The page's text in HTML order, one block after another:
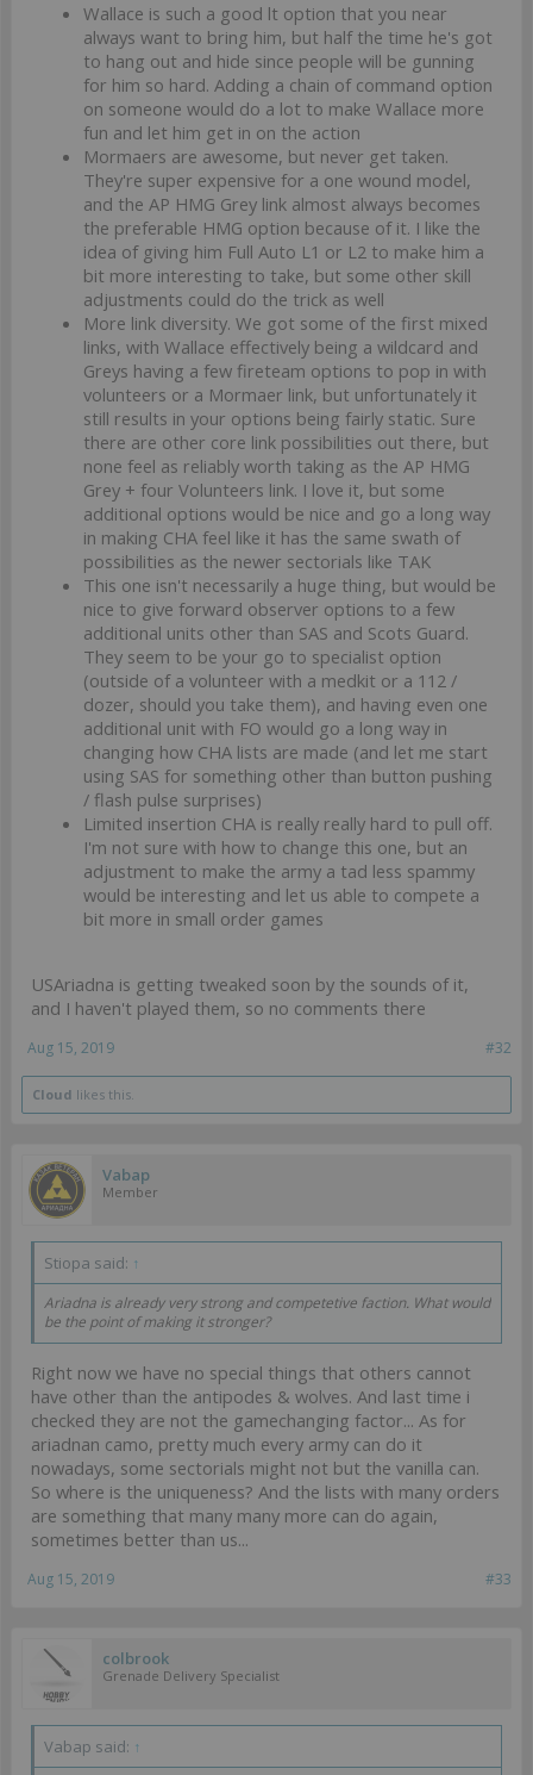
Wallace is such a good lt option that you near
always want to bring him, but half the time he's got
to hang out and hide since people will be gunning
for him so hard. Adding a chain of command option
on someone would do a lot to make Wallace more
fun and let him get in on the action
Mormaers are awesome, but never get taken.
They're super expensive for a one wound model,
and the AP HMG Grey link almost always becomes
the preferable HMG option because of it. I like the
idea of giving him Full Auto L1 or L2 to make him a
bit more interesting to take, but some other skill
adjustments could do the trick as well
More link diversity. We got some of the first mixed
links, with Wallace effectively being a wildcard and
Greys having a few fireteam options to pop in with
volunteers or a Mormaer link, but unfortunately it
still results in your options being fairly static. Sure
there are other core link possibilities out there, but
none feel as reliably worth taking as the AP HMG
Grey + four Volunteers link. I love it, but some
additional options would be nice and go a long way
in making CHA feel like it has the same swath of
possibilities as the newer sectorials like TAK
This one isn't necessarily a huge thing, but would be
nice to give forward observer options to a few
additional units other than SAS and Scots Guard.
They seem to be your go to specialist option
(outside of a volunteer with a medkit or a 112 /
dozer, should you take them), and having even one
additional unit with FO would go a long way in
changing how CHA lists are made (and let me start
using SAS for something other than button pushing
/ flash pulse surprises)
Limited insertion CHA is really really hard to pull off.
I'm not sure with how to change this one, but an
adjustment to make the army a tad less spammy
would be interesting and let us able to compete a
bit more in small order games
USAriadna is getting tweaked soon by the sounds of it,
and I haven't played them, so no comments there
#32
Aug 15, 2019
Cloud likes this.
Vabap
Member
Stiopa said: ↑
Ariadna is already very strong and competetive faction. What would
be the point of making it stronger?
Right now we have no special things that others cannot
have other than the antipodes & wolves. And last time i
checked they are not the gamechanging factor... As for
ariadnan camo, pretty much every army can do it
nowadays, some sectorials might not but the vanilla can.
So where is the uniqueness? And the lists with many orders
are something that many many more can do again,
sometimes better than us...
#33
Aug 15, 2019
colbrook
Grenade Delivery Specialist
Vabap said: ↑